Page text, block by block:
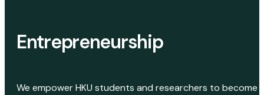
Entrepreneurship
We empower HKU students and researchers to become